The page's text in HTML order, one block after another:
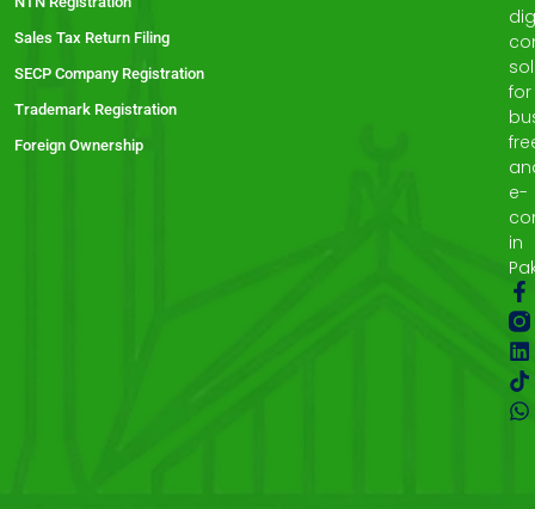
for
e-
in
Sales Tax Return Filing
SECP Company Registration
Trademark Registration
Foreign Ownership